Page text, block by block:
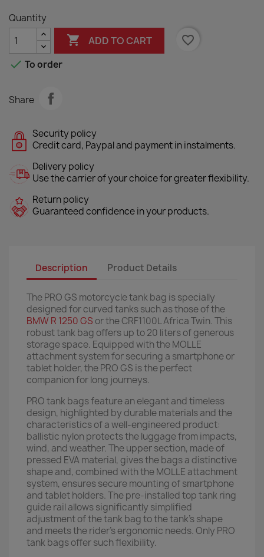
Quantity
 ADD TO CART
favorite_border
 To order
Share
Security policy
Credit card, Paypal and payment in instalments.
Delivery policy
Use the carrier of your choice for greater flexibility.
Return policy
Guaranteed confidence in your products.
Description Product Details
The PRO GS motorcycle tank bag is specially
designed for curved tanks such as those of the
BMW R 1250 GS or the CRF1100L Africa Twin. This
robust tank bag offers up to 20 liters of generous
storage space. Equipped with the MOLLE
attachment system for securing a smartphone or
tablet holder, the PRO GS is the perfect
companion for long journeys.
PRO tank bags feature an elegant and timeless
design, highlighted by durable materials and the
characteristics of a well-engineered product:
ballistic nylon protects the luggage from impacts,
wind, and weather. The upper section, made of
pressed EVA material, gives the bags a distinctive
shape and, combined with the MOLLE attachment
system, ensures secure mounting of smartphone
and tablet holders. The pre-installed top tank ring
guide rail allows significantly simplified
adjustment of the tank bag to the tank's shape
and meets the rider's ergonomic needs. Only PRO
tank bags offer such flexibility.